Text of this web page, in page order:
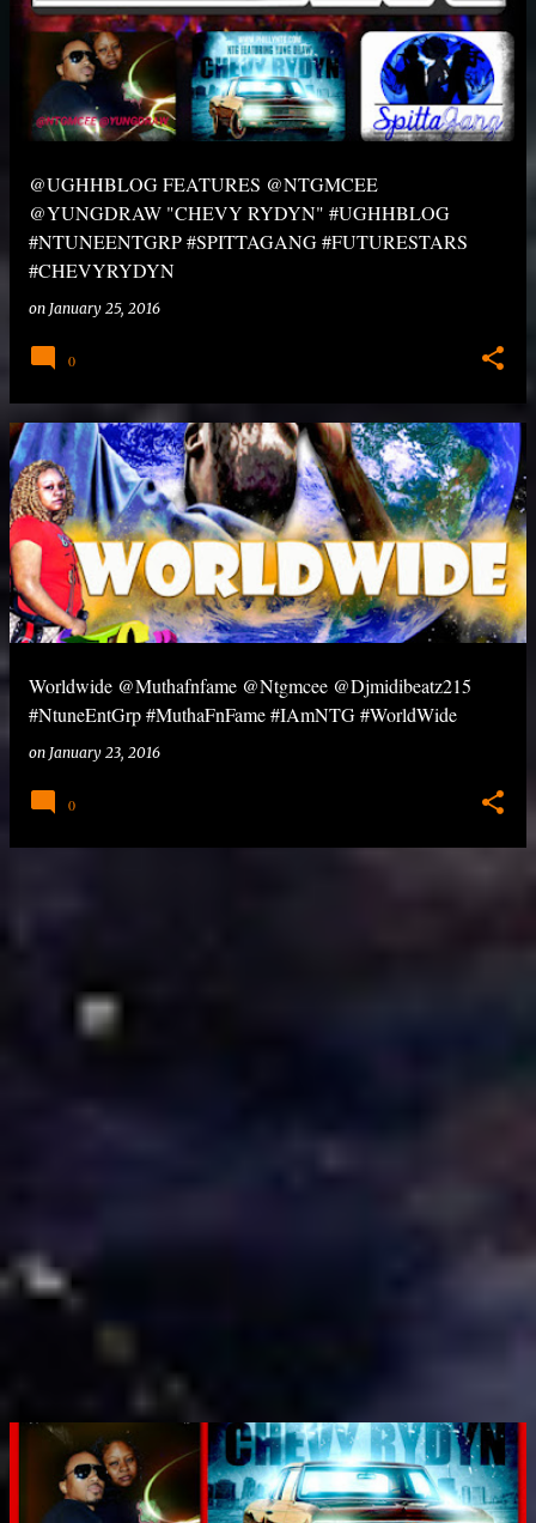
@UGHHBLOG FEATURES @NTGMCEE
@YUNGDRAW "CHEVY RYDYN" #UGHHBLOG
#NTUNEENTGRP #SPITTAGANG #FUTURESTARS
#CHEVYRYDYN
on January 25, 2016
0
Worldwide @Muthafnfame @Ntgmcee @Djmidibeatz215
#NtuneEntGrp #MuthaFnFame #IAmNTG #WorldWide
on January 23, 2016
0